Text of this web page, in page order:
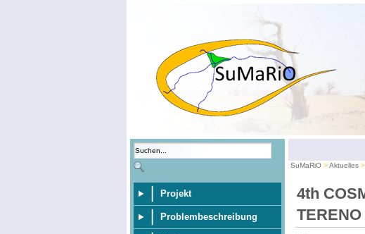
Projekt
Problembeschreibung
SuMaRiO Aktuelles
4th
TERENO